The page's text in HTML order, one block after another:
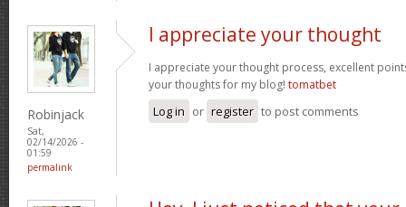
Robinjack
Sat,
02/14/2026 -
01:59
permalink
I appreciate your thought
I appreciate your thought process, excellent
your thoughts for my blog! tomatbet
Log in or register to post comments